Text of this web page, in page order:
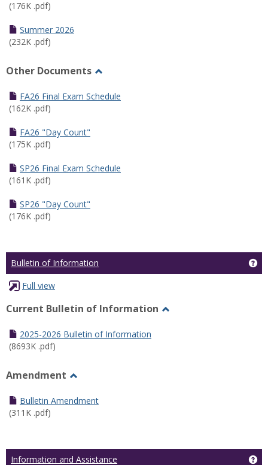
(176K .pdf)
Summer 2026
(232K .pdf)
Other Documents
Other
FA26 Final Exam Schedule
(162K .pdf)
FA26 "Day Count"
(175K .pdf)
SP26 Final Exam Schedule
(161K .pdf)
SP26 "Day Count"
(176K .pdf)
Bulletin of Information
Full view
Current Bulletin of Information
2025-2026 Bulletin of Information
(8693K .pdf)
Amendment
Amendment
Bulletin Amendment
(311K .pdf)
Information and Assistance